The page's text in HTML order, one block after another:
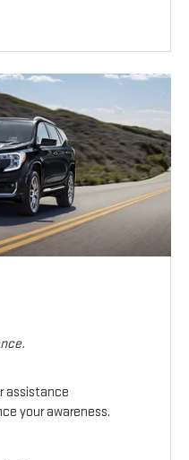
assistance
your awareness.